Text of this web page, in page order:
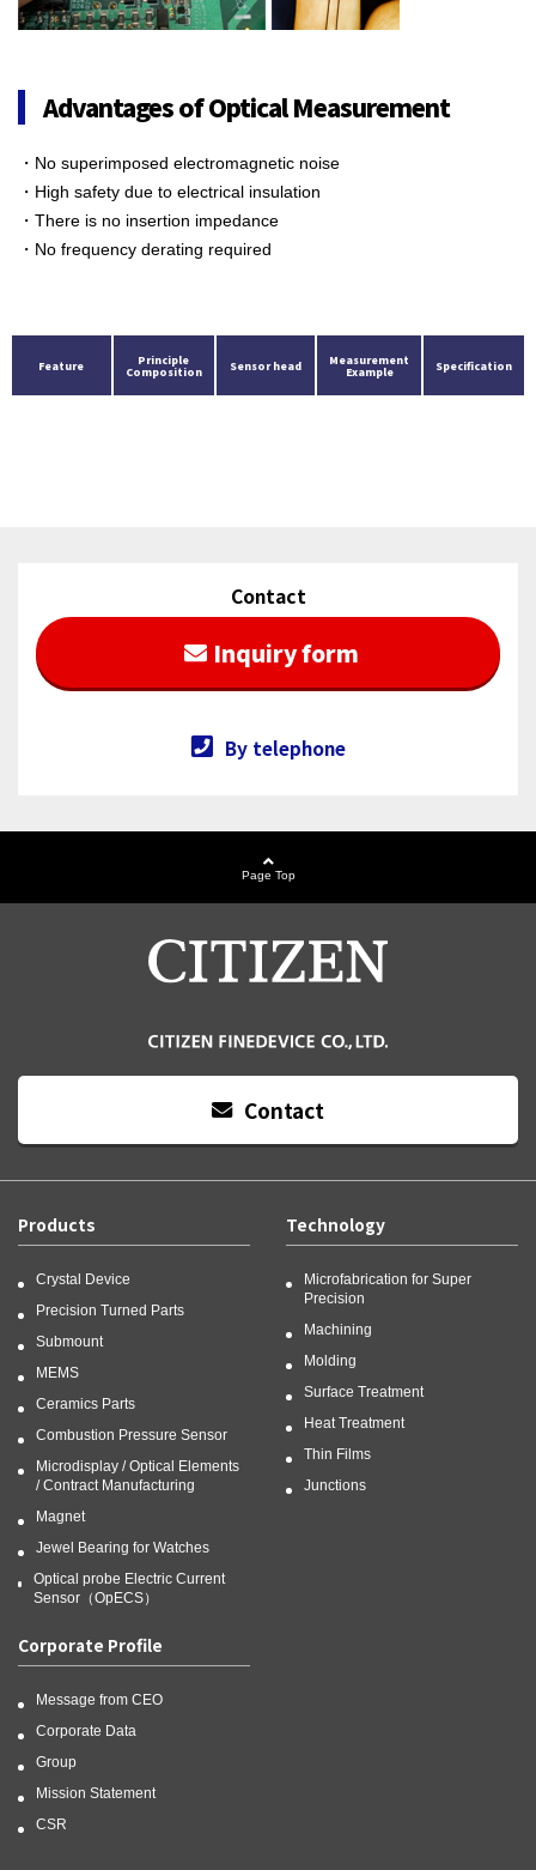
Advantages of Optical Measurement
・No superimposed electromagnetic noise
・High safety due to electrical insulation
・There is no insertion impedance
・No frequency derating required
Feature
Principle
Composition
Sensor head
Measurement
Example
Specification
Contact
Inquiry form
By telephone
Page Top
Contact
Products
Crystal Device
Precision Turned Parts
Submount
MEMS
Ceramics Parts
Combustion Pressure Sensor
Microdisplay / Optical Elements
/ Contract Manufacturing
Magnet
Jewel Bearing for Watches
Optical probe Electric Current
Sensor（OpECS）
Technology
Microfabrication for Super
Precision
Machining
Molding
Surface Treatment
Heat Treatment
Thin Films
Junctions
Corporate Profile
Message from CEO
Corporate Data
Group
Mission Statement
CSR